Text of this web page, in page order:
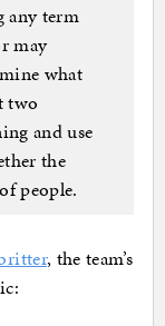
any term
may
what
two
and use
the
people.
, the team’s